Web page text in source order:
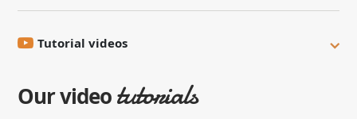
Tutorial videos
Our videotutorials